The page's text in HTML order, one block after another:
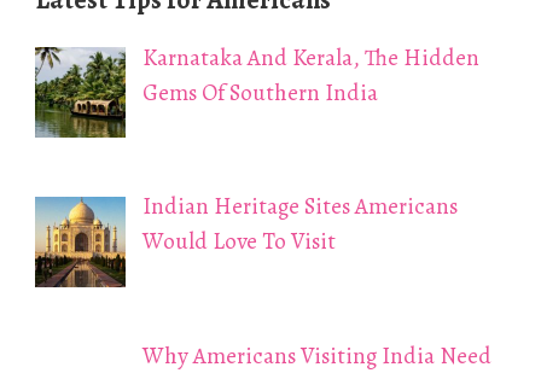
Karnataka And Kerala, The Hidden
Gems Of Southern India
Indian Heritage Sites Americans
Would Love To Visit
Why Americans Visiting India Need